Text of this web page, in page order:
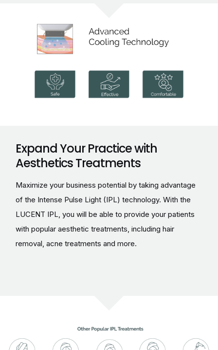
Expand Your Practice with
Aesthetics Treatments
Maximize your business potential by taking advantage
of the Intense Pulse Light (IPL) technology. With the
LUCENT IPL, you will be able to provide your patients
with popular aesthetic treatments, including hair
removal, acne treatments and more.